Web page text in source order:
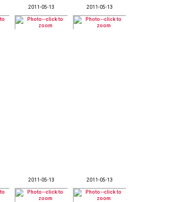
2011-05-13 2011-05-13
2011-05-13 2011-05-13